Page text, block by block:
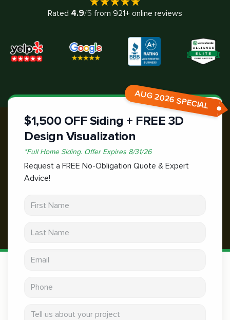
Rated 4.9/5 from 921+ online reviews
AUG 2026 SPECIAL
$1,500 OFF Siding + FREE 3D
Design Visualization
*Full Home Siding. Offer Expires 8/31/26
Request a FREE No-Obligation Quote & Expert
Advice!